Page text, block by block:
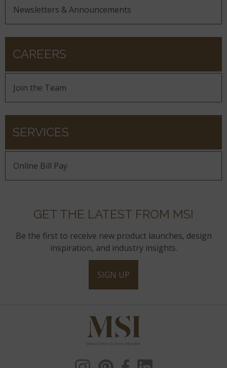
Newsletters & Announcements
CAREERS
Join the Team
SERVICES
Online Bill Pay
GET THE LATEST FROM MSI
Be the first to receive new product launches, design
inspiration, and industry insights.
SIGN UP